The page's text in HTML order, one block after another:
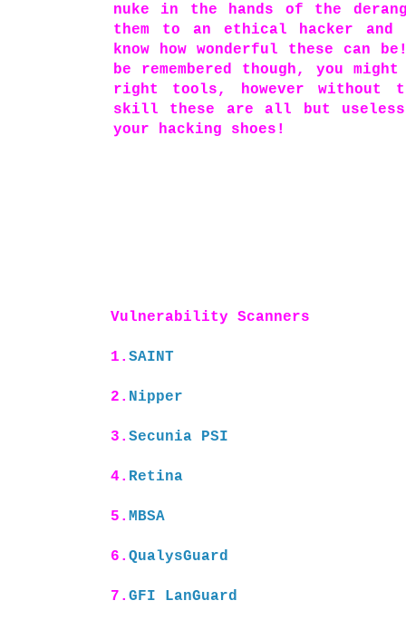
nuke in the hands of the
them to an ethical hacker
know how wonderful these can
be remembered though, you
right tools, however without
skill these are all but
your hacking shoes!
Vulnerability Scanners
1. SAINT
2. Nipper
3. Secunia PSI
4. Retina
5. MBSA
6. QualysGuard
7. GFI LanGuard